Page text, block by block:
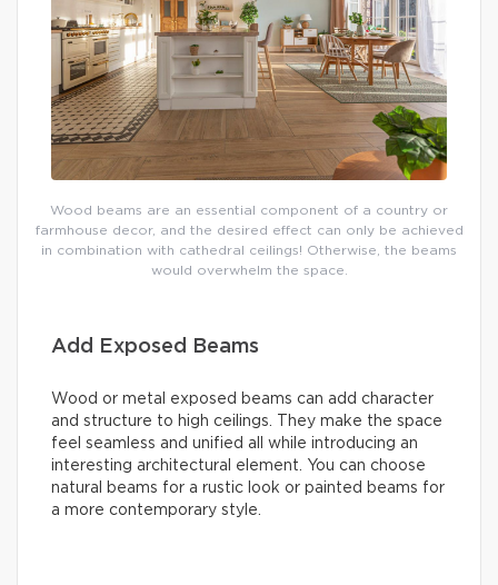
Wood beams are an essential component of a country or
farmhouse decor, and the desired effect can only be achieved
in combination with cathedral ceilings! Otherwise, the beams
would overwhelm the space.
Add Exposed Beams
Wood or metal exposed beams can add character
and structure to high ceilings. They make the space
feel seamless and unified all while introducing an
interesting architectural element. You can choose
natural beams for a rustic look or painted beams for
a more contemporary style.